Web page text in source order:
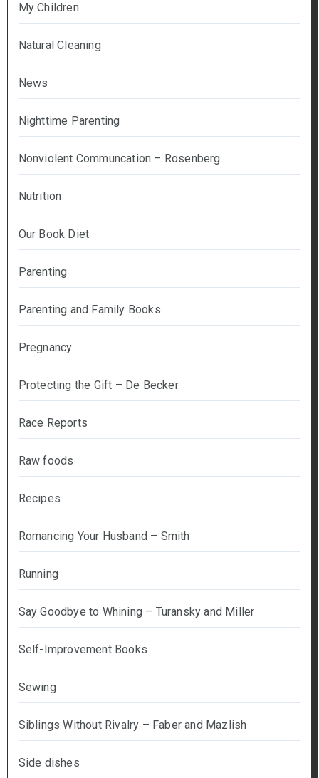
My Children
Natural Cleaning
News
Nighttime Parenting
Nonviolent Communcation – Rosenberg
Nutrition
Our Book Diet
Parenting
Parenting and Family Books
Pregnancy
Protecting the Gift – De Becker
Race Reports
Raw foods
Recipes
Romancing Your Husband – Smith
Running
Say Goodbye to Whining – Turansky and Miller
Self-Improvement Books
Sewing
Siblings Without Rivalry – Faber and Mazlish
Side dishes